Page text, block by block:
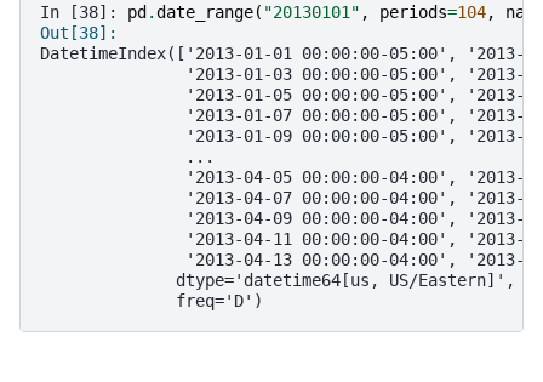
In [38]: pd .date_range( "20130101" , periods=104,
name
Out[38]:
DatetimeIndex(['2013-01-01 00:00:00-05:00', '2013-
'2013-01-03 00:00:00-05:00', '2013-
'2013-01-05 00:00:00-05:00', '2013-
'2013-01-07 00:00:00-05:00', '2013-
'2013-01-09 00:00:00-05:00', '2013-
               ...
'2013-04-05 00:00:00-04:00', '2013-
'2013-04-07 00:00:00-04:00', '2013-
'2013-04-09 00:00:00-04:00', '2013-
'2013-04-11 00:00:00-04:00', '2013-
'2013-04-13 00:00:00-04:00', '2013-
dtype='datetime64[us, US/Eastern]',
              freq='D')